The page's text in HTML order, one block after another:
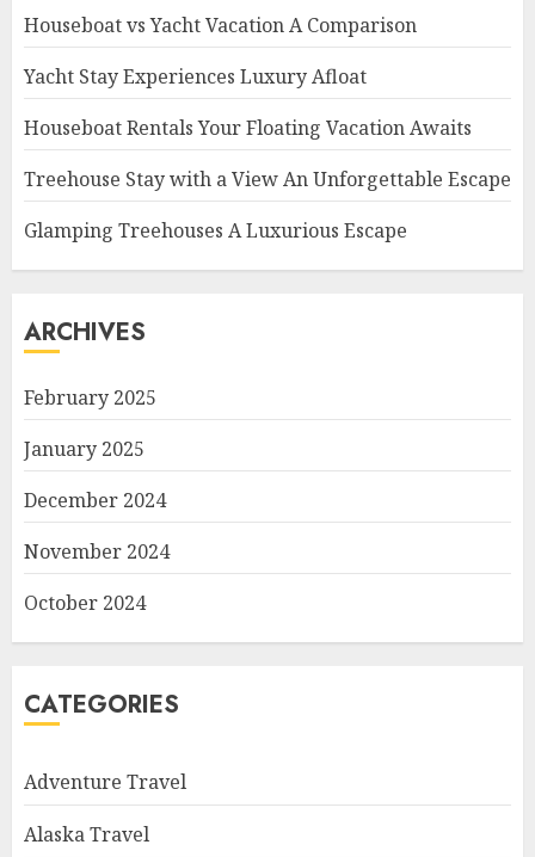
Houseboat vs Yacht Vacation A Comparison
Yacht Stay Experiences Luxury Afloat
Houseboat Rentals Your Floating Vacation Awaits
Treehouse Stay with a View An Unforgettable Escape
Glamping Treehouses A Luxurious Escape
ARCHIVES
February 2025
January 2025
December 2024
November 2024
October 2024
CATEGORIES
Adventure Travel
Alaska Travel